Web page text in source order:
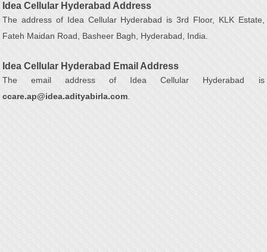
Idea Cellular Hyderabad Address
The address of Idea Cellular Hyderabad is 3rd Floor, KLK Estate,
Fateh Maidan Road, Basheer Bagh, Hyderabad, India.
Idea Cellular Hyderabad Email Address
The email address of Idea Cellular Hyderabad is
ccare.ap@idea.adityabirla.com